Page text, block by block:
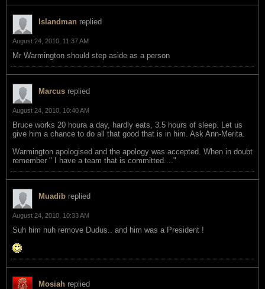
Islandman replied
August 24, 2010, 11:37 AM
Mr Warmington should step aside as a person
Marcus replied
August 24, 2010, 10:40 AM
Bruce works 20 houra a day, hardly eats, 3.5 hours of sleep. Let us
give him a chance to do all that good that is in him. Ask Ann-Merita.
Warmington apologised and the apology was accepted. When in doubt
remember " I have a team that is committed...."
Muadib replied
August 24, 2010, 10:33 AM
Suh him nuh remove Dudus.. and him was a President !
Mosiah replied